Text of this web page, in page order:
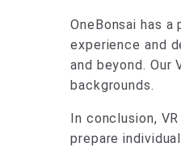
OneBonsai has
experience and
and beyond.
backgrounds.
In conclusion,
prepare